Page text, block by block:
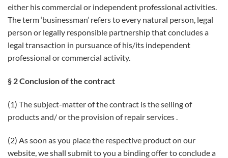
either his commercial or independent professional activities.
The term ‘businessman’ refers to every natural person, legal
person or legally responsible partnership that concludes a
legal transaction in pursuance of his/its independent
professional or commercial activity.
§ 2 Conclusion of the contract
(1) The subject-matter of the contract is the selling of
products and/ or the provision of repair services .
(2) As soon as you place the respective product on our
website, we shall submit to you a binding offer to conclude a